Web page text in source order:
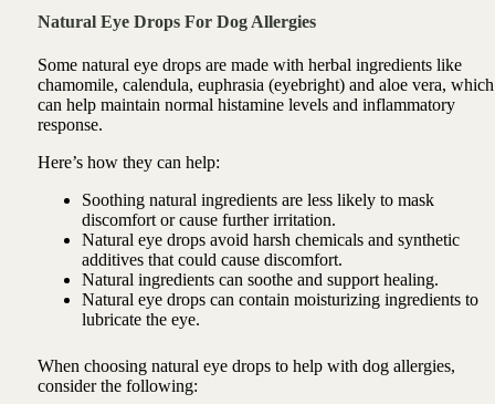
Natural Eye Drops For Dog Allergies
Some natural eye drops are made with herbal ingredients like
chamomile, calendula, euphrasia (eyebright) and aloe vera, which
can help maintain normal histamine levels and inflammatory
response.
Here’s how they can help:
Soothing natural ingredients are less likely to mask
discomfort or cause further irritation.
Natural eye drops avoid harsh chemicals and synthetic
additives that could cause discomfort.
Natural ingredients can soothe and support healing.
Natural eye drops can contain moisturizing ingredients to
lubricate the eye.
When choosing natural eye drops to help with dog allergies,
consider the following: